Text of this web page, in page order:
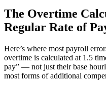
The Overtime
Regular Rate of
Here’s where most payroll
overtime is calculated at 1.5
pay” — not just their base
most forms of additional